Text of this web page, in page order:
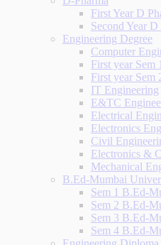
First Year D
Second Year D
Engineering Degree
Computer
First year Sem
First year Sem
IT Engineering
E&TC
Electrical
Electronics
Civil
Electronics &
Mechanical
B.Ed-Mumbai
Sem 1 B.Ed-
Sem 2 B.Ed-
Sem 3 B.Ed-
Sem 4 B.Ed-